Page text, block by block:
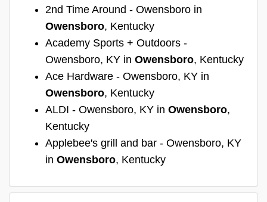
2nd Time Around - Owensboro in
Owensboro, Kentucky
Academy Sports + Outdoors -
Owensboro, KY in Owensboro, Kentucky
Ace Hardware - Owensboro, KY in
Owensboro, Kentucky
ALDI - Owensboro, KY in Owensboro,
Kentucky
Applebee's grill and bar - Owensboro, KY
in Owensboro, Kentucky